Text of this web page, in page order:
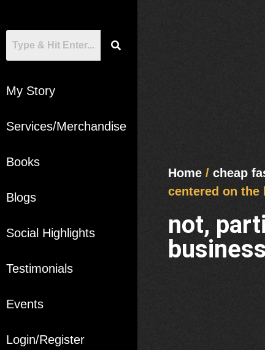
My Story
Services/Merchandise
Books
Blogs
Social Highlights
Testimonials
Events
Login/Register
Home /cheap
centered on the
not,